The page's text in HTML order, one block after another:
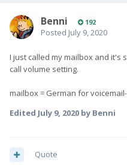
Benni 192
Posted July 9, 2020
I just called my mailbox and it's
call volume setting.
mailbox = German for
Edited July 9, 2020 by Benni
Quote